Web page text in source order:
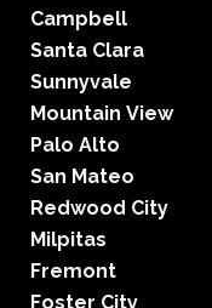
Campbell
Santa Clara
Sunnyvale
Mountain View
Palo Alto
San Mateo
Redwood City
Milpitas
Fremont
Foster City